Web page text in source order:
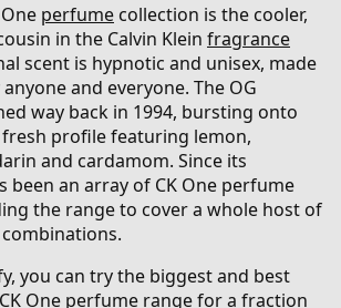
perfume collection is the cooler,
in the Calvin Klein fragrance
scent is hypnotic and unisex, made
and everyone. The OG
way back in 1994, bursting onto
profile featuring lemon,
and cardamom. Since its
been an array of CK One perfume
the range to cover a whole host of
you can try the biggest and best
One perfume range for a fraction